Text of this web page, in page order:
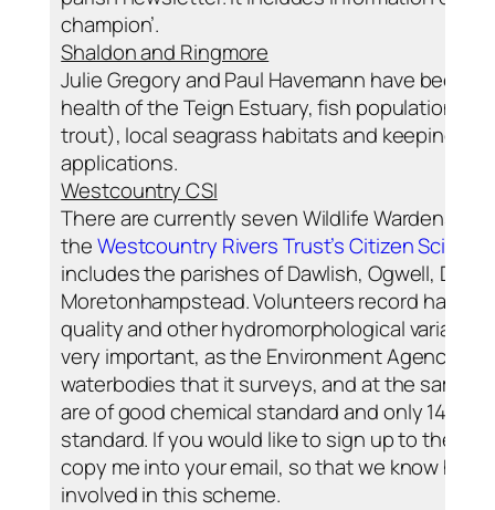
champion’.
Shaldon and Ringmore
Julie Gregory and Paul Havemann have been
health of the Teign Estuary, fish populations
trout), local seagrass habitats and keeping an
applications.
Westcountry CSI
There are currently seven Wildlife Wardens
theWestcountry Rivers Trust’s Citizen
includes the parishes of Dawlish, Ogwell,
Moretonhampstead. Volunteers record
quality and other hydromorphological
very important, as the Environment Agency
waterbodies that it surveys, and at the same
are of good chemical standard and only 14%
standard. If you would like to sign up to the
copy me into your email, so that we know how
involved in this scheme.